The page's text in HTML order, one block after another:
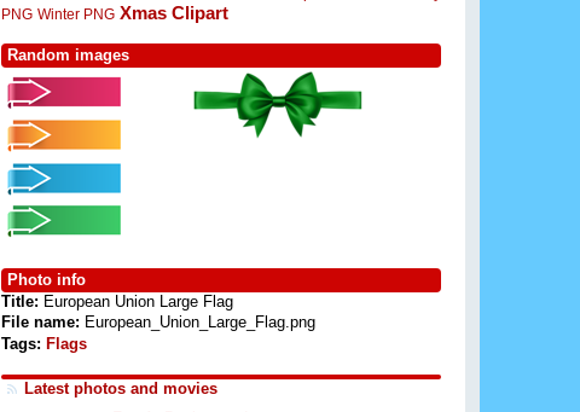
PNG Winter PNG Xmas Clipart
Random images
Photo info
Title: European Union Large Flag
File name: European_Union_Large_Flag.png
Tags: Flags
Latest photos and movies